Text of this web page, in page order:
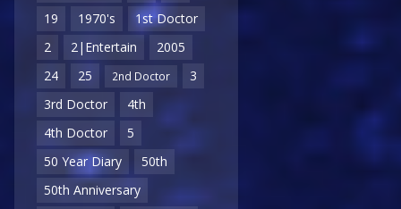
19
1970's
1st Doctor
2
2|Entertain
2005
24
25 2nd Doctor
3
3rd Doctor
4th
4th Doctor
5
50 Year Diary
50th
50th Anniversary